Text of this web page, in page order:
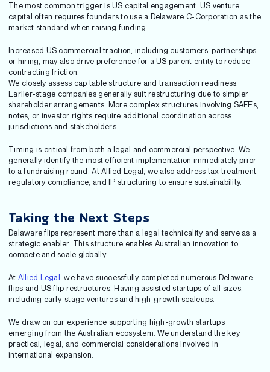
The most common trigger is US capital engagement. US venture
capital often requires founders to use a Delaware C-Corporation as the
market standard when raising funding.
Increased US commercial traction, including customers, partnerships,
or hiring, may also drive preference for a US parent entity to reduce
contracting friction.
We closely assess cap table structure and transaction readiness.
Earlier-stage companies generally suit restructuring due to simpler
shareholder arrangements. More complex structures involving SAFEs,
notes, or investor rights require additional coordination across
jurisdictions and stakeholders.
Timing is critical from both a legal and commercial perspective. We
generally identify the most efficient implementation immediately prior
to a fundraising round. At Allied Legal, we also address tax treatment,
regulatory compliance, and IP structuring to ensure sustainability.
Taking the Next Steps
Delaware flips represent more than a legal technicality and serve as a
strategic enabler. This structure enables Australian innovation to
compete and scale globally.
At Allied Legal, we have successfully completed numerous Delaware
flips and US flip restructures. Having assisted startups of all sizes,
including early-stage ventures and high-growth scaleups.
We draw on our experience supporting high-growth startups
emerging from the Australian ecosystem. We understand the key
practical, legal, and commercial considerations involved in
international expansion.